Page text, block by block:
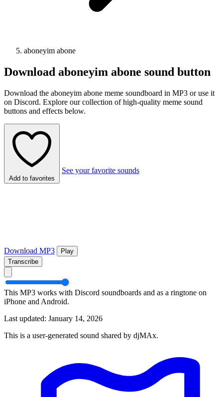
aboneyim abone
Download aboneyim abone sound button
Download the aboneyim abone meme soundboard in MP3 or use it
on Discord. Explore our collection of high-quality meme sound
buttons and effects below.
Add to favorites
See your favorite sounds
Download MP3
Play
Transcribe
This MP3 works with Discord soundboards and as a ringtone on
iPhone and Android.
Last updated: January 14, 2026
This is a user-generated sound shared by djMAx.